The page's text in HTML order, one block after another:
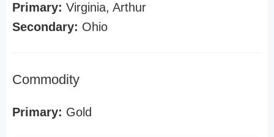
Primary: Virginia, Arthur
Secondary: Ohio
Commodity
Primary: Gold